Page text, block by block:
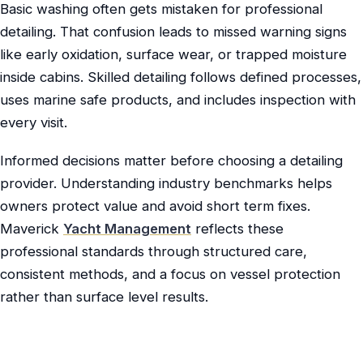
Basic washing often gets mistaken for professional
detailing. That confusion leads to missed warning signs
like early oxidation, surface wear, or trapped moisture
inside cabins. Skilled detailing follows defined processes,
uses marine safe products, and includes inspection with
every visit.
Informed decisions matter before choosing a detailing
provider. Understanding industry benchmarks helps
owners protect value and avoid short term fixes.
Maverick Yacht Management reflects these
professional standards through structured care,
consistent methods, and a focus on vessel protection
rather than surface level results.